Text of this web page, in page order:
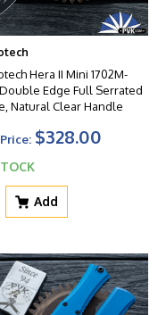
Hera II Mini 1702M-
Edge Full Serrated
Natural Clear Handle
$328.00
Add